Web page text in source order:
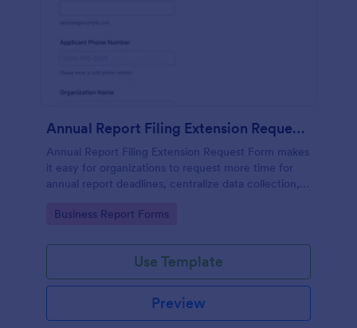
Annual Report Filing Extension Request Form
Annual Report Filing Extension Request Form makes
it easy for organizations to request more time for
annual report deadlines, centralize data collection,
shareable form template.
Go to Category:
Business Report Forms
Use Template
Preview